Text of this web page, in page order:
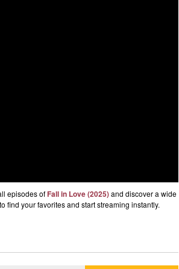
episodes ofFall in Love (2025)and discover a wide
to find your favorites and start streaming instantly.